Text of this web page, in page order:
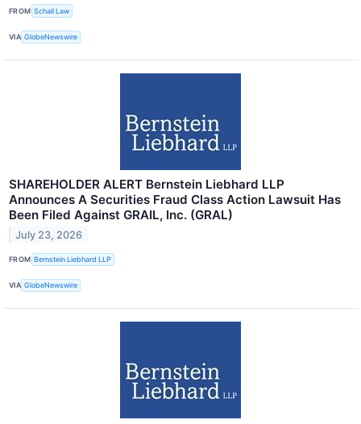
FROM Schall Law
VIA GlobeNewswire
SHAREHOLDER ALERT Bernstein Liebhard LLP
Announces A Securities Fraud Class Action Lawsuit Has
Been Filed Against GRAIL, Inc. (GRAL)
July 23, 2026
FROM Bernstein Liebhard LLP
VIA GlobeNewswire